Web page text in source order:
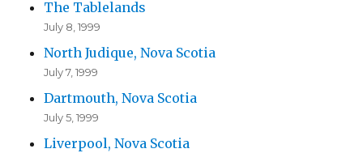
The Tablelands
July 8, 1999
North Judique, Nova Scotia
July 7, 1999
Dartmouth, Nova Scotia
July 5, 1999
Liverpool, Nova Scotia